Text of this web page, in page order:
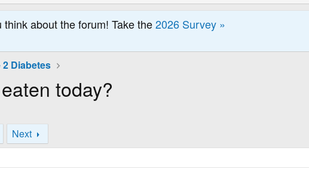
about the forum! Take the2026 Survey »
2 Diabetes
today?
Next